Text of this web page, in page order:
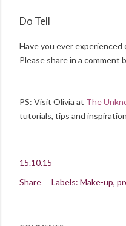
Do Tell
Have you ever experienced
Please share in a comment
PS: Visit Olivia at The
tutorials, tips and
15.10.15
Share
Labels: Make-up